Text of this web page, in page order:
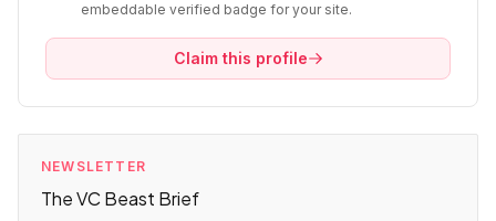
embeddable verified badge for your site.
Claim this profile
NEWSLETTER
The VC Beast Brief